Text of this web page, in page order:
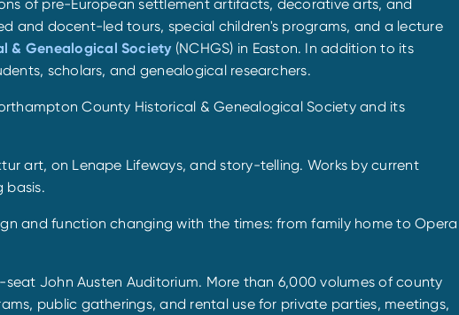
of pre-European settlement artifacts, decorative arts, and
and docent-led tours, special children's programs, and a lecture
& Genealogical Society(NCHGS) in Easton. In addition to its
scholars, and genealogical researchers.
County Historical & Genealogical Society and its
art, on Lenape Lifeways, and story-telling. Works by current
basis.
and function changing with the times: from family home to Opera
John Austen Auditorium. More than 6,000 volumes of county
public gatherings, and rental use for private parties, meetings,